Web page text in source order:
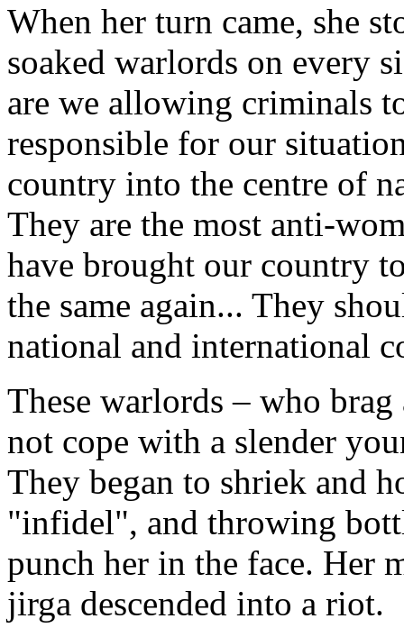
When her turn came, she
soaked warlords on every
are we allowing criminals
responsible for our
country into the centre of
They are the most anti-
have brought our country
the same again... They
national and international
These warlords – who
not cope with a slender
They began to shriek and
"infidel", and throwing
punch her in the face. Her
jirga descended into a riot.